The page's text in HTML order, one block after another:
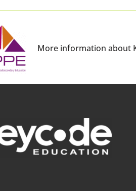
More information about